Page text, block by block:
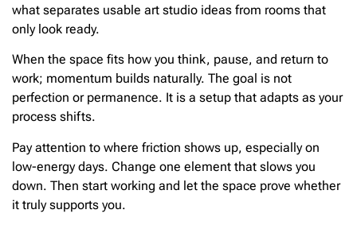
what separates usable art studio ideas from rooms that
only look ready.
When the space fits how you think, pause, and return to
work; momentum builds naturally. The goal is not
perfection or permanence. It is a setup that adapts as your
process shifts.
Pay attention to where friction shows up, especially on
low-energy days. Change one element that slows you
down. Then start working and let the space prove whether
it truly supports you.